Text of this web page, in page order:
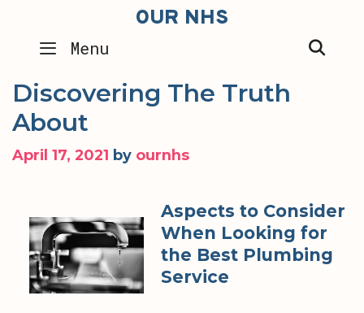
content
OUR NHS
Menu
Discovering The Truth
About
April 17, 2021 by ournhs
Aspects to Consider
When Looking for
the Best Plumbing
Service